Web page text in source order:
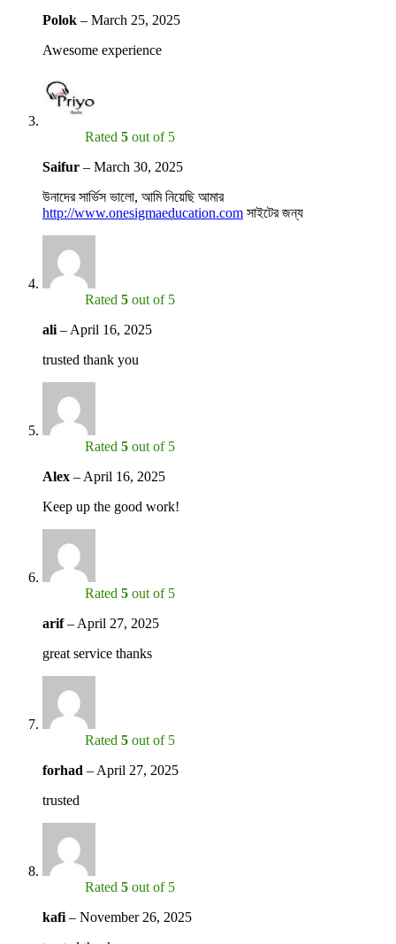
Polok – March 25, 2025
Awesome experience
Rated 5 out of 5
Saifur – March 30, 2025
উনাদের সার্ভিস ভালো, আমি নিয়েছি আমার
http://www.onesigmaeducation.com সাইটের জন্য
Rated 5 out of 5
ali – April 16, 2025
trusted thank you
Rated 5 out of 5
Alex – April 16, 2025
Keep up the good work!
Rated 5 out of 5
arif– April 27, 2025
great service thanks
Rated 5 out of 5
forhad – April 27, 2025
trusted
Rated 5 out of 5
kafi – November 26, 2025